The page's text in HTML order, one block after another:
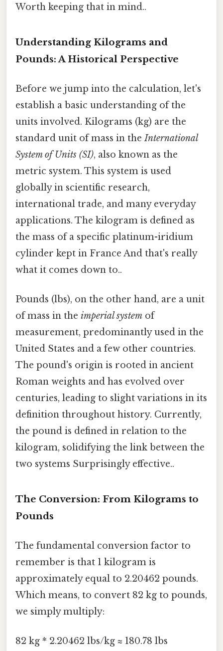
Worth keeping that in mind..
Understanding Kilograms and
Pounds: A Historical Perspective
Before we jump into the calculation, let's
establish a basic understanding of the
units involved. Kilograms (kg) are the
standard unit of mass in theInternational
System of Units (SI), also known as the
metric system. This system is used
globally in scientific research,
international trade, and many everyday
applications. The kilogram is defined as
the mass of a specific platinum-iridium
cylinder kept in France And that's really
what it comes down to..
Pounds (lbs), on the other hand, are a unit
of mass in the imperial system of
measurement, predominantly used in the
United States and a few other countries.
The pound's origin is rooted in ancient
Roman weights and has evolved over
centuries, leading to slight variations in its
definition throughout history. Currently,
the pound is defined in relation to the
kilogram, solidifying the link between the
two systems Surprisingly effective..
The Conversion: From Kilograms to
Pounds
The fundamental conversion factor to
remember is that 1 kilogram is
approximately equal to 2.20462 pounds.
Which means, to convert 82 kg to pounds,
we simply multiply:
82 kg * 2.20462 lbs/kg ≈ 180.78 lbs